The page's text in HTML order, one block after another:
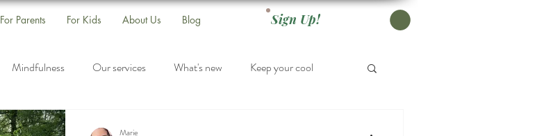
For Parents For Kids About Us Blog Sign Up!
Mindfulness Our services What's new Keep your cool
Drop-In Group
Marie